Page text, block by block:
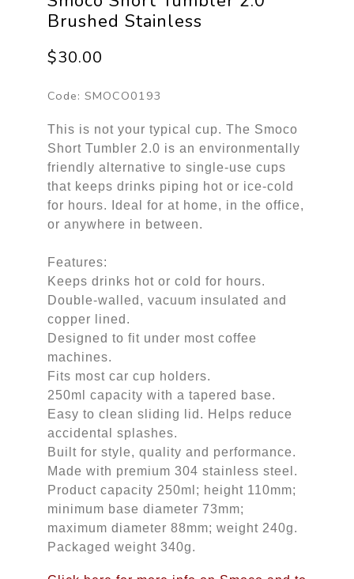
Brushed Stainless
$30.00
Code: SMOCO0193
This is not your typical cup. The Smoco
Short Tumbler 2.0 is an environmentally
friendly alternative to single-use cups
that keeps drinks piping hot or ice-cold
for hours. Ideal for at home, in the office,
or anywhere in between.
Features:
Keeps drinks hot or cold for hours.
Double-walled, vacuum insulated and
copper lined.
Designed to fit under most coffee
machines.
Fits most car cup holders.
250ml capacity with a tapered base.
Easy to clean sliding lid. Helps reduce
accidental splashes.
Built for style, quality and performance.
Made with premium 304 stainless steel.
Product capacity 250ml; height 110mm;
minimum base diameter 73mm;
maximum diameter 88mm; weight 240g.
Packaged weight 340g.